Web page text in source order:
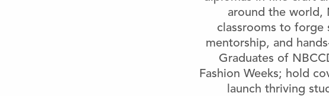
around the world,
classrooms to forge
mentorship, and
Graduates of
Fashion Weeks; hold
launch thriving